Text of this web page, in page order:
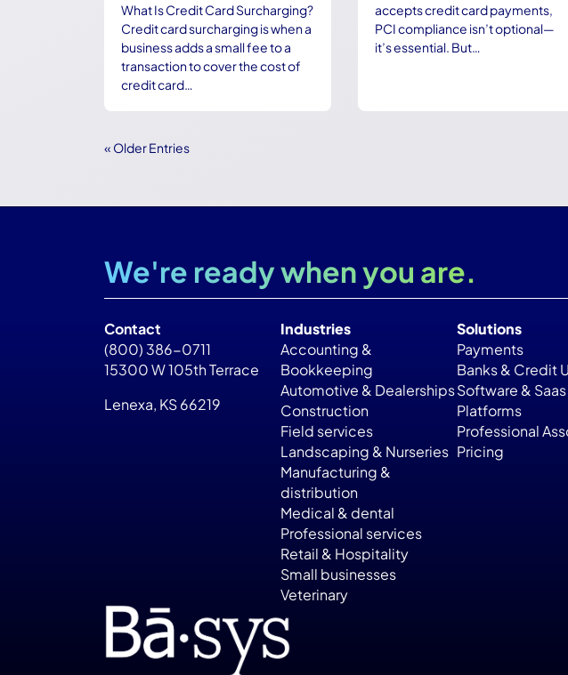
What Is Credit Card Surcharging?
Credit card surcharging is when a
business adds a small fee to a
transaction to cover the cost of
credit card…
accepts credit card payments,
PCI compliance isn’t optional—
it’s essential. But…
« Older Entries
We're ready when you are.
Contact
(800) 386-0711
15300 W 105th Terrace
Lenexa, KS 66219
Industries
Accounting &
Bookkeeping
Automotive & Dealerships
Construction
Field services
Landscaping & Nurseries
Manufacturing &
distribution
Medical & dental
Professional services
Retail & Hospitality
Small businesses
Veterinary
Solutions
Payments
Banks & Credit
Software & Saas
Platforms
Professional
Pricing